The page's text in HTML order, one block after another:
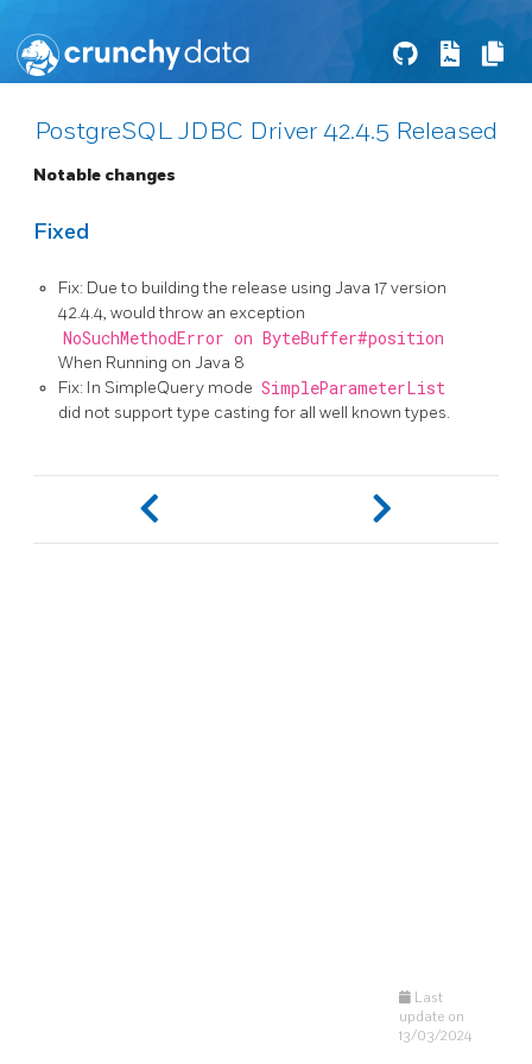
PostgreSQL JDBC Driver 42.4.5 Released
Notable changes
Fixed
Fix: Due to building the release using Java 17 version
42.4.4, would throw an exception
NoSuchMethodError on ByteBuffer#position
When Running on Java 8
Fix: In SimpleQuery mode SimpleParameterList
did not support type casting for all well known types.
Last
update on
13/03/2024